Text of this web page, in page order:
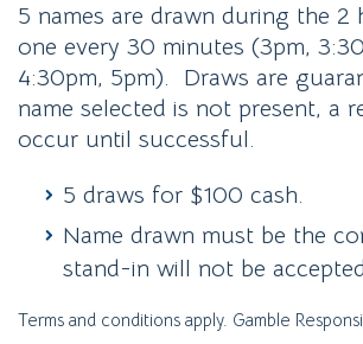
5 names are drawn during the 2
one every 30 minutes (3pm,
4:30pm, 5pm). Draws are
name selected is not present, a
occur until successful.
5 draws for $100 cash.
Name drawn must be the
stand-in will not be
Terms and conditions apply. Gamble